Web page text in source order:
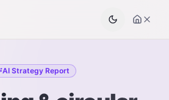
AI Strategy Report